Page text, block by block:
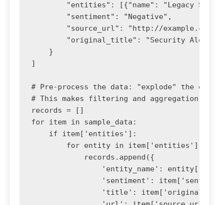
"entities": [{"name": "Legacy
        "sentiment": "Negative",
"source_url": "http://example.com/
        "original_title": "Security Alert"
    }
]
# Pre-process the data: "explode" the
# This makes filtering and aggregation
records = []
for item in sample_data:
    if item['entities']:
        for entity in item['entities']:
            records.append({
'entity_name':
'sentiment':
'title':